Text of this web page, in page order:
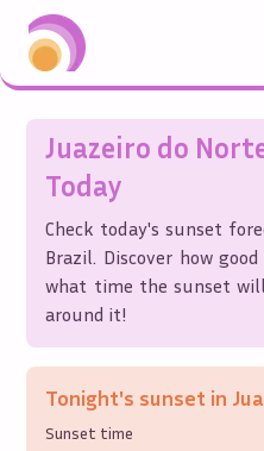
Juazeiro do
Today
Check today's sunset
Brazil. Discover how
what time the sunset
around it!
Tonight's sunset in
Sunset time